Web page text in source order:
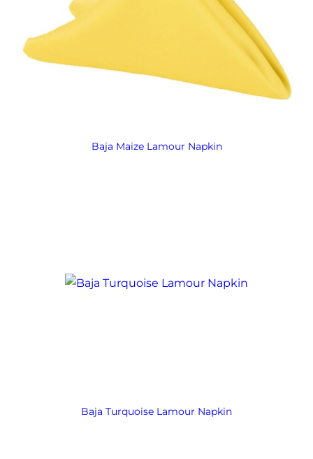
Baja Maize Lamour Napkin
Baja Turquoise Lamour Napkin